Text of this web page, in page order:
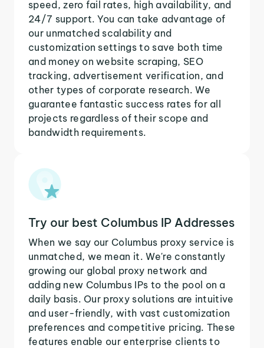
speed, zero fail rates, high availability, and
24/7 support. You can take advantage of
our unmatched scalability and
customization settings to save both time
and money on website scraping, SEO
tracking, advertisement verification, and
other types of corporate research. We
guarantee fantastic success rates for all
projects regardless of their scope and
bandwidth requirements.
Try our best Columbus IP Addresses
When we say our Columbus proxy service is
unmatched, we mean it. We're constantly
growing our global proxy network and
adding new Columbus IPs to the pool on a
daily basis. Our proxy solutions are intuitive
and user-friendly, with vast customization
preferences and competitive pricing. These
features enable our enterprise clients to